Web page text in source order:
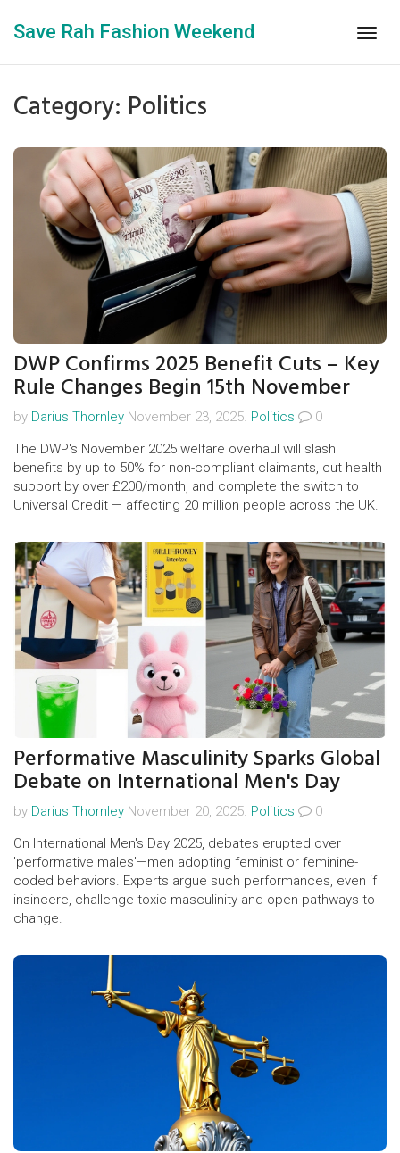
Save Rah Fashion Weekend
Category: Politics
DWP Confirms 2025 Benefit Cuts – Key
Rule Changes Begin 15th November
by Darius Thornley November 23, 2025. Politics
0
The DWP's November 2025 welfare overhaul will slash
benefits by up to 50% for non-compliant claimants, cut health
support by over £200/month, and complete the switch to
Universal Credit — affecting 20 million people across the UK.
Performative Masculinity Sparks Global
Debate on International Men's Day
by Darius Thornley November 20, 2025. Politics
0
On International Men's Day 2025, debates erupted over
'performative males'—men adopting feminist or feminine-
coded behaviors. Experts argue such performances, even if
insincere, challenge toxic masculinity and open pathways to
change.